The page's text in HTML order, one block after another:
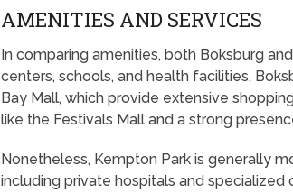
AMENITIES AND SERVICES
In comparing amenities, both Boksburg
centers, schools, and health facilities.
Bay Mall, which provide extensive
like the Festivals Mall and a strong
Nonetheless, Kempton Park is generally
including private hospitals and specialized